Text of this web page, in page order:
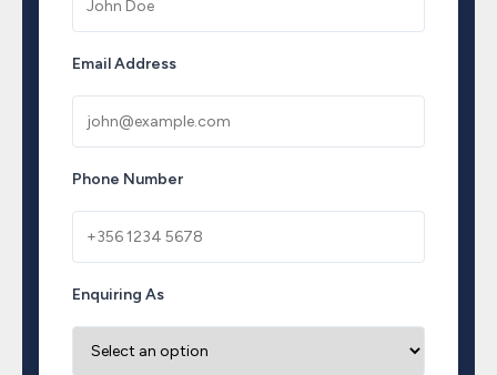
Email Address
Phone Number
Enquiring As